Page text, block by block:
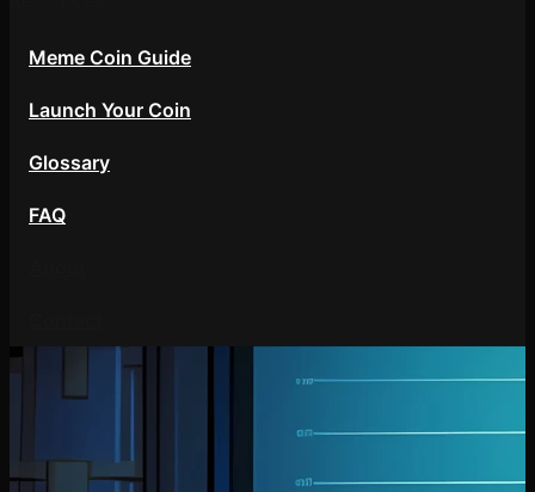
Meme Coin Guide
Launch Your Coin
Glossary
FAQ